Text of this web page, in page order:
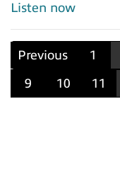
Listen now
Previous 1
9
10 11